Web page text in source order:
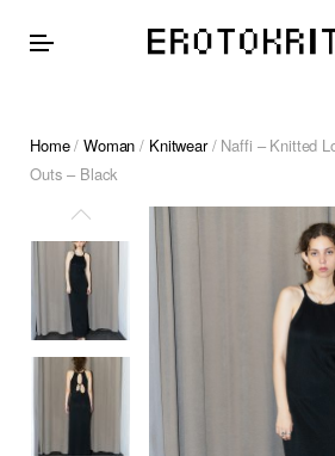
Home/Woman / Knitwear/ Naffi – Knitted
Outs – Black